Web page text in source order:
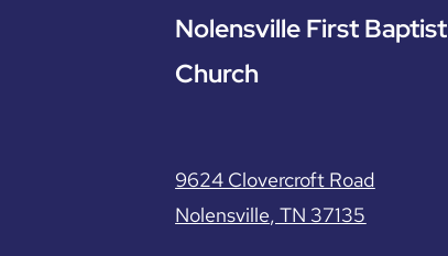
Nolensville First Baptist
Church
9624 Clovercroft Road
Nolensville, TN 37135